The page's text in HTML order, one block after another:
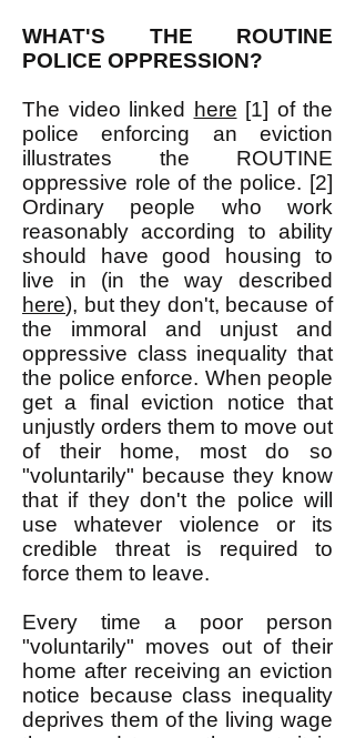
WHAT'S THE ROUTINE
POLICE OPPRESSION?
The video linked here [1] of the
police enforcing an eviction
illustrates the ROUTINE
oppressive role of the police. [2]
Ordinary people who work
reasonably according to ability
should have good housing to
live in (in the way described
here), but they don't, because of
the immoral and unjust and
oppressive class inequality that
the police enforce. When people
get a final eviction notice that
unjustly orders them to move out
of their home, most do so
"voluntarily" because they know
that if they don't the police will
use whatever violence or its
credible threat is required to
force them to leave.
Every time a poor person
"voluntarily" moves out of their
home after receiving an eviction
notice because class inequality
deprives them of the living wage